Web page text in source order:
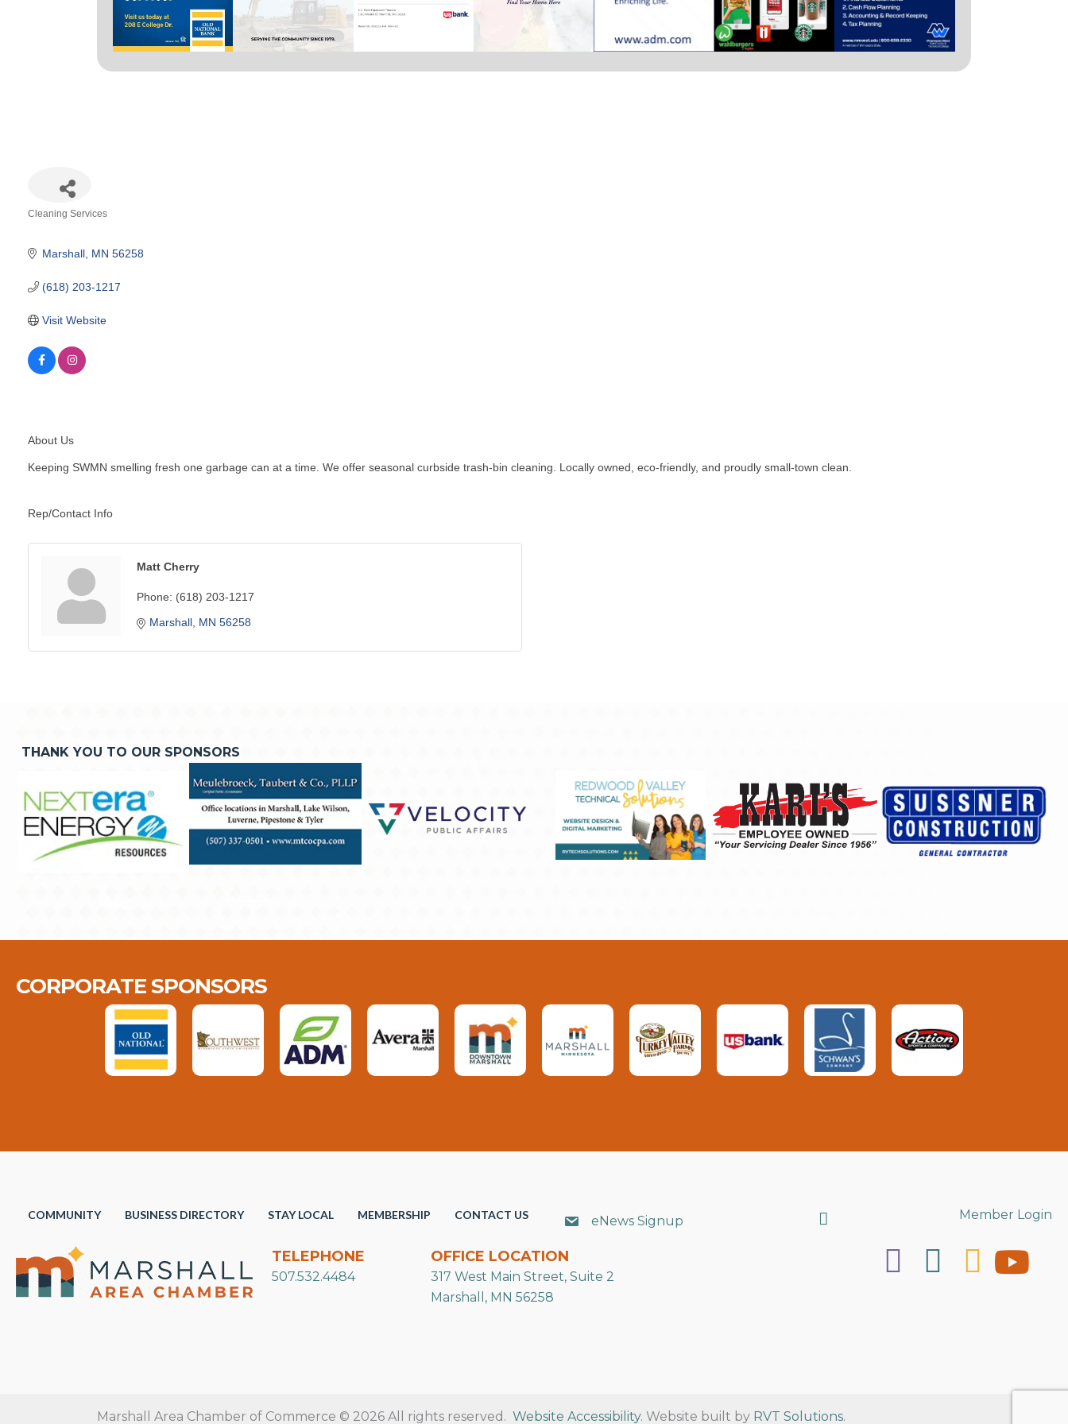
Cleaning Services
Marshall MN 56258
(618) 203-1217
Visit Website
About Us
Keeping SWMN smelling fresh one garbage can at a time. We offer seasonal curbside trash-bin cleaning. Locally owned, eco-friendly, and proudly small-town clean.
Rep/Contact Info
Matt Cherry
Phone: (618) 203-1217
Marshall MN 56258
THANK YOU TO OUR SPONSORS
CORPORATE SPONSORS
COMMUNITY BUSINESS DIRECTORY STAY LOCAL MEMBERSHIP CONTACT US eNews Signup Search Member Login
TELEPHONE
507.532.4484
OFFICE LOCATION
317 West Main Street, Suite 2
Marshall, MN 56258
Marshall Area Chamber of Commerce © 2026 All rights reserved. Website Accessibility. Website built by RVT Solutions.